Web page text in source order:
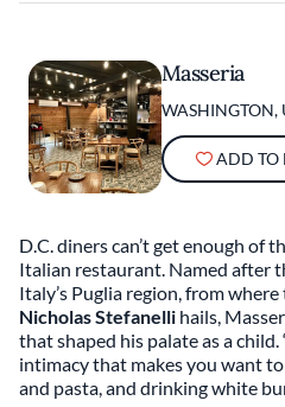
Masseria
WASHINGTON,
ADD TO
D.C. diners can’t get enough of
Italian restaurant. Named after
Italy’s Puglia region, from
Nicholas Stefanelli hails,
that shaped his palate as a
intimacy that makes you want
and pasta, and drinking white